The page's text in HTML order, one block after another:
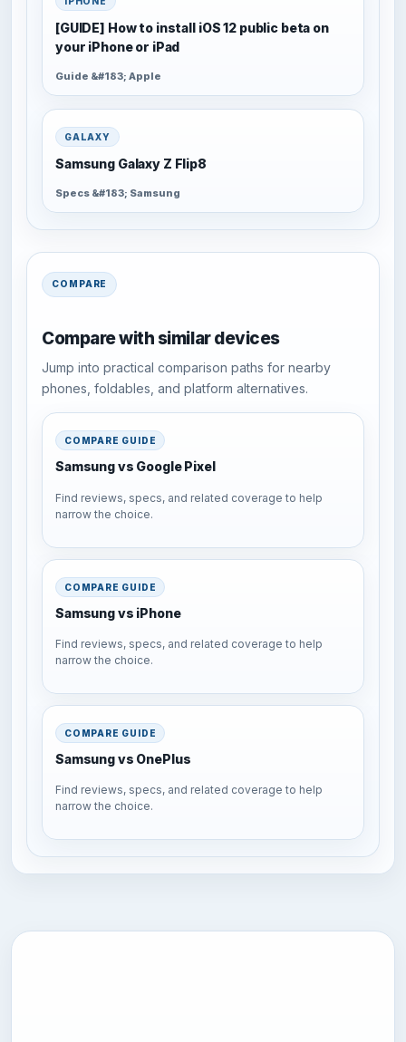
[GUIDE] How to install iOS 12 public beta on
your iPhone or iPad
Guide &#183; Apple
GALAXY
Samsung Galaxy Z Flip8
Specs &#183; Samsung
COMPARE
Compare with similar devices
Jump into practical comparison paths for nearby
phones, foldables, and platform alternatives.
COMPARE GUIDE
Samsung vs Google Pixel
Find reviews, specs, and related coverage to help
narrow the choice.
COMPARE GUIDE
Samsung vs iPhone
Find reviews, specs, and related coverage to help
narrow the choice.
COMPARE GUIDE
Samsung vs OnePlus
Find reviews, specs, and related coverage to help
narrow the choice.